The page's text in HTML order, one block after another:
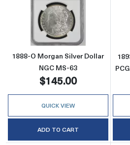
Read more
1888-O Morgan Silver Dollar
NGC MS-63
$145.00
QUICK VIEW
ADD TO CART